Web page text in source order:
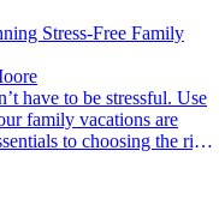
Stress-Free Family
family vacations are
to choosing the right